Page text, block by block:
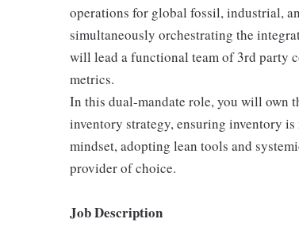
operations for global fossil, industrial,
simultaneously orchestrating the
will lead a functional team of 3rd party
metrics.
In this dual-mandate role, you will own
inventory strategy, ensuring inventory
mindset, adopting lean tools and
provider of choice.
Job Description